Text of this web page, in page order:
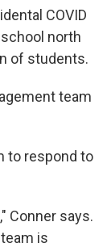
COVID
north
of students.
team
to respond to
Conner says.
is